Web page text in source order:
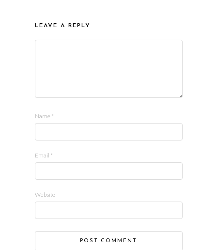
LEAVE A REPLY
Name *
Email *
Website